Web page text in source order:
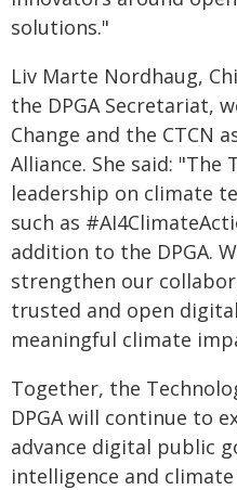
solutions."
Liv Marte Nordhaug,
the DPGA Secretariat,
Change and the CTCN
Alliance. She said: "The
leadership on climate
such as
addition to the DPGA.
strengthen our
trusted and open
meaningful climate
Together, the
DPGA will continue to
advance digital public
intelligence and